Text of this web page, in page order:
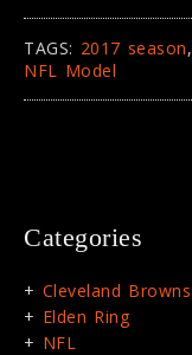
TAGS: 2017 season,
NFL Model
Categories
Cleveland Browns
Elden Ring
NFL